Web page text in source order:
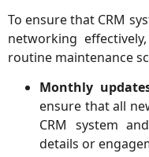
To ensure that CRM
networking
routine maintenance
Monthly
ensure that all
CRM system
details or